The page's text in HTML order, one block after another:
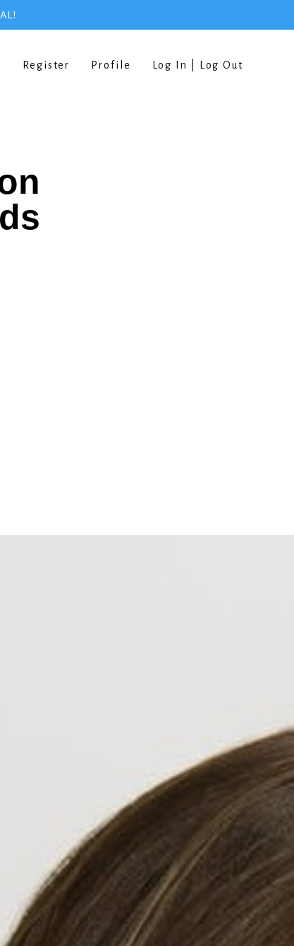
Register Profile Log In | Log Out